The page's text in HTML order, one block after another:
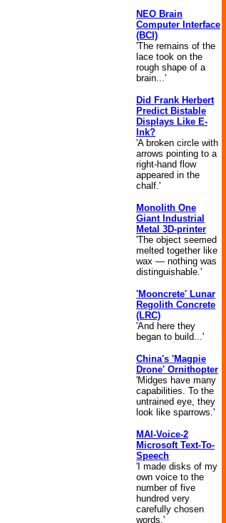
NEO Brain
Computer Interface
(BCI)
'The remains of the
lace took on the
rough shape of a
brain...'
Did Frank Herbert
Predict Bistable
Displays Like E-
Ink?
'A broken circle with
arrows pointing to a
right-hand flow
appeared in the
chalf.'
Monolith One
Giant Industrial
Metal 3D-printer
'The object seemed
melted together like
wax — nothing was
distinguishable.'
'Mooncrete' Lunar
Regolith Concrete
(LRC)
'And here they
began to build...'
China's 'Magpie
Drone' Ornithopter
'Midges have many
capabilities. To the
untrained eye, they
look like sparrows.'
MAI-Voice-2
Microsoft Text-To-
Speech
'I made disks of my
own voice to the
number of five
hundred very
carefully chosen
words.'